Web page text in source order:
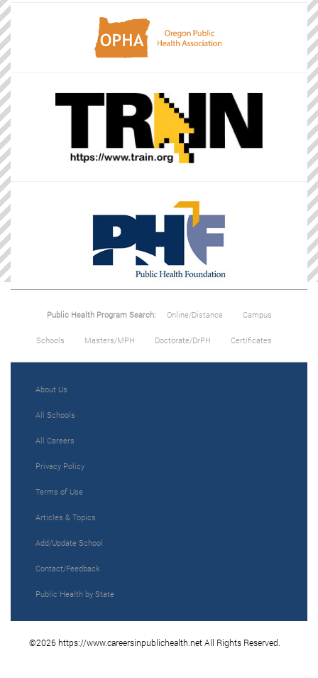
Public Health Program Search: Online/Distance Campus
Schools Masters/MPH Doctorate/DrPH Certificates
About Us
All Schools
All Careers
Privacy Policy
Terms of Use
Articles & Topics
Add/Update School
Contact/Feedback
Public Health by State
©2026 https://www.careersinpublichealth.net All Rights Reserved.